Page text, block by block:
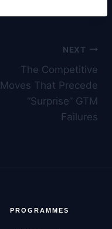
NEXT
The Competitive
Moves That Precede
“Surprise” GTM
Failures
PROGRAMMES